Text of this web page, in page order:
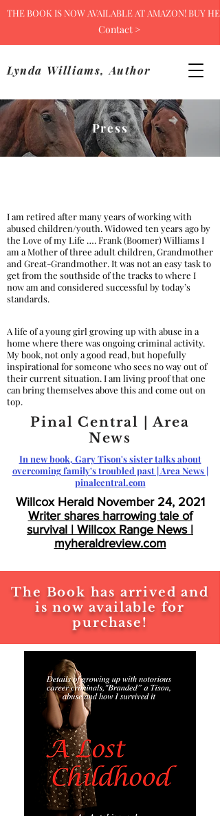
Lynda Williams, Author
THE BOOK IS NOW AVAILABLE AT AMAZON! BUY
Contact >
Press
I am retired after many years of working with
abused children/youth. Widowed ten years ago by
the Love of my Life …. Frank (Boomer) Williams I
am a Mother of three adult children, Grandmother
and Great-Grandmother. It was not an easy task to
get from the southside of the tracks to where I
now am and considered successful by today’s
standards.
A life of a young girl growing up with abuse in a
home where there was ongoing criminal activity.
My book, not only a good read, but hopefully
inspirational for someone who sees no way out of
their current situation. I am living proof that one
can bring themselves above this and come out on
top.
The Book has arrived and
is now available for
purchase!
In new book, Gary Tison's sister talks about
overcoming family's troubled past | Area News |
pinalcentral.com
Pinal Central | Area
News
Willcox Herald November 24, 2021
Writer shares harrowing tale of
survival | Willcox Range News |
myheraldreview.com